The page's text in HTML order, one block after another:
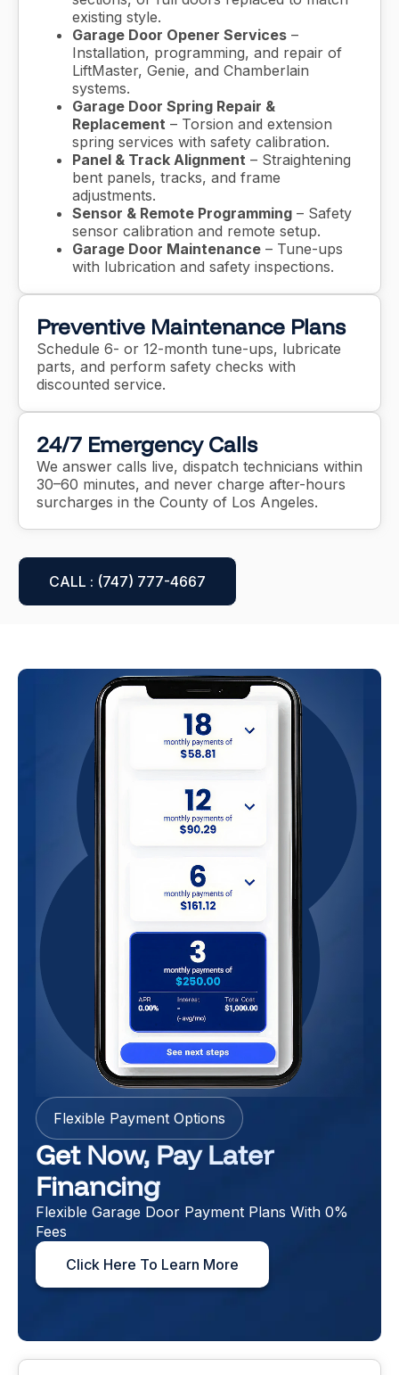
existing style.
Garage Door Opener Services –
Installation, programming, and repair of
LiftMaster, Genie, and Chamberlain
systems.
Garage Door Spring Repair &
Replacement – Torsion and extension
spring services with safety calibration.
Panel & Track Alignment – Straightening
bent panels, tracks, and frame
adjustments.
Sensor & Remote Programming – Safety
sensor calibration and remote setup.
Garage Door Maintenance – Tune-ups
with lubrication and safety inspections.
Preventive Maintenance Plans
Schedule 6- or 12-month tune-ups, lubricate
parts, and perform safety checks with
discounted service.
24/7 Emergency Calls
We answer calls live, dispatch technicians within
30–60 minutes, and never charge after-hours
surcharges in the County of Los Angeles.
CALL : (747) 777-4667
Flexible Payment Options
Get Now, Pay Later
Financing
Flexible Garage Door Payment Plans With 0%
Fees
Click Here To Learn More